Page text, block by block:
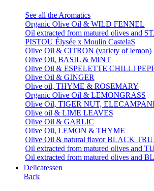
See all the Aromatics
Organic Olive Oil & WILD FENNEL
Oil extracted from matured olives and
PISTOU Élysée x Moulin CastelaS
Olive Oil & CITRON (variety of lemon)
Olive Oil, BASIL & MINT
Olive Oil & ESPELETTE CHILLI
Olive Oil & GINGER
Olive oil, THYME & ROSEMARY
Organic Olive Oil & LEMONGRASS
Olive Oil, TIGER NUT,
Olive oil & LIME LEAVES
Olive Oil & GARLIC
Olive Oil, LEMON & THYME
Olive Oil & natural flavor BLACK
Oil extracted from matured olives and
Oil extracted from matured olives and
Delicatessen
Back